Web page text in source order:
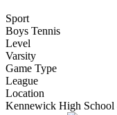
Sport
Boys Tennis
Level
Varsity
Game Type
League
Location
Kennewick High